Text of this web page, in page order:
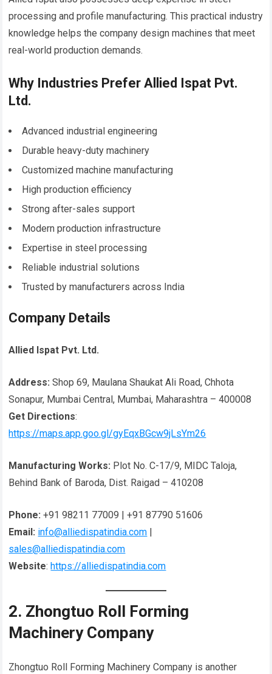
processing and profile manufacturing. This practical industry
knowledge helps the company design machines that meet
real-world production demands.
Why Industries Prefer Allied Ispat Pvt.
Ltd.
Advanced industrial engineering
Durable heavy-duty machinery
Customized machine manufacturing
High production efficiency
Strong after-sales support
Modern production infrastructure
Expertise in steel processing
Reliable industrial solutions
Trusted by manufacturers across India
Company Details
Allied Ispat Pvt. Ltd.
Address: Shop 69, Maulana Shaukat Ali Road, Chhota
Sonapur, Mumbai Central, Mumbai, Maharashtra – 400008
Get Directions:
https://maps.app.goo.gl/gyEqxBGcw9jLsYm26
Manufacturing Works: Plot No. C-17/9, MIDC Taloja,
Behind Bank of Baroda, Dist. Raigad – 410208
Phone: +91 98211 77009 | +91 87790 51606
Email: info@alliedispatindia.com
sales@alliedispatindia.com
Website: https://alliedispatindia.com
2. Zhongtuo Roll Forming
Machinery Company
Zhongtuo Roll Forming Machinery Company is another